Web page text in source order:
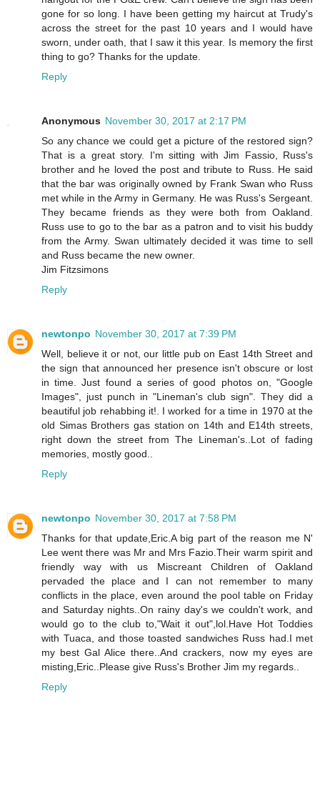
gone for so long. I have been getting my haircut at Trudy's
across the street for the past 10 years and I would have
sworn, under oath, that I saw it this year. Is memory the first
thing to go? Thanks for the update.
Reply
Anonymous November 30, 2017 at 2:17 PM
So any chance we could get a picture of the restored sign?
That is a great story. I'm sitting with Jim Fassio, Russ's
brother and he loved the post and tribute to Russ. He said
that the bar was originally owned by Frank Swan who Russ
met while in the Army in Germany. He was Russ's Sergeant.
They became friends as they were both from Oakland.
Russ use to go to the bar as a patron and to visit his buddy
from the Army. Swan ultimately decided it was time to sell
and Russ became the new owner.
Jim Fitzsimons
Reply
newtonpo November 30, 2017 at 7:39 PM
Well, believe it or not, our little pub on East 14th Street and
the sign that announced her presence isn't obscure or lost
in time. Just found a series of good photos on, "Google
Images", just punch in "Lineman's club sign". They did a
beautiful job rehabbing it!. I worked for a time in 1970 at the
old Simas Brothers gas station on 14th and E14th streets,
right down the street from The Lineman's..Lot of fading
memories, mostly good..
Reply
newtonpo November 30, 2017 at 7:58 PM
Thanks for that update,Eric.A big part of the reason me N'
Lee went there was Mr and Mrs Fazio.Their warm spirit and
friendly way with us Miscreant Children of Oakland
pervaded the place and I can not remember to many
conflicts in the place, even around the pool table on Friday
and Saturday nights..On rainy day's we couldn't work, and
would go to the club to,"Wait it out",lol.Have Hot Toddies
with Tuaca, and those toasted sandwiches Russ had.I met
my best Gal Alice there..And crackers, now my eyes are
misting,Eric..Please give Russ's Brother Jim my regards..
Reply